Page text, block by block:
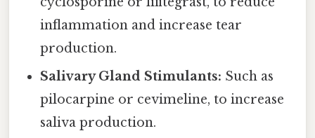
inflammation and increase tear
production.
Salivary Gland Stimulants: Such as
pilocarpine or cevimeline, to increase
saliva production.